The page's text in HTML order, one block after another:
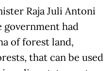
Raja Juli Antoni
government had
of forest land,
that can be used